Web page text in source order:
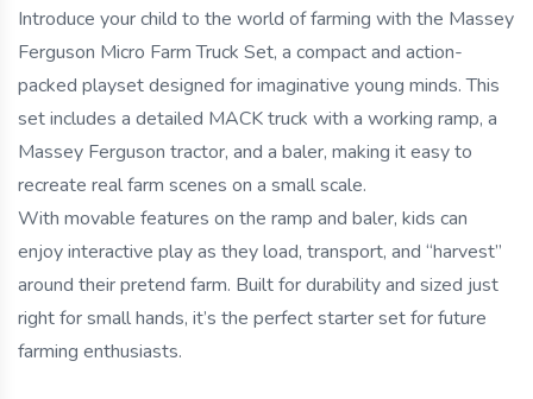
Introduce your child to the world of farming with the Massey
Ferguson Micro Farm Truck Set, a compact and action-
packed playset designed for imaginative young minds. This
set includes a detailed MACK truck with a working ramp, a
Massey Ferguson tractor, and a baler, making it easy to
recreate real farm scenes on a small scale.
With movable features on the ramp and baler, kids can
enjoy interactive play as they load, transport, and “harvest”
around their pretend farm. Built for durability and sized just
right for small hands, it’s the perfect starter set for future
farming enthusiasts.